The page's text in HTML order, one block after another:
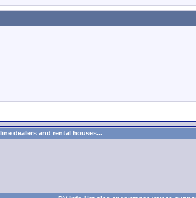
dealers and rental houses...